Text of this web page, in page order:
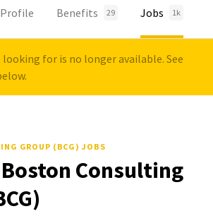
Profile Benefits 29 Jobs 1k
looking for is no longer available. See
GROUP (BCG) JOBS
Consulting